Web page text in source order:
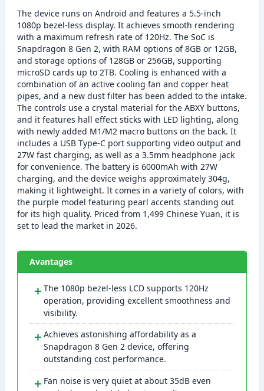
The device runs on Android and features a 5.5-inch
1080p bezel-less display. It achieves smooth rendering
with a maximum refresh rate of 120Hz. The SoC is
Snapdragon 8 Gen 2, with RAM options of 8GB or 12GB,
and storage options of 128GB or 256GB, supporting
microSD cards up to 2TB. Cooling is enhanced with a
combination of an active cooling fan and copper heat
pipes, and a new dust filter has been added to the intake.
The controls use a crystal material for the ABXY buttons,
and it features hall effect sticks with LED lighting, along
with newly added M1/M2 macro buttons on the back. It
includes a USB Type-C port supporting video output and
27W fast charging, as well as a 3.5mm headphone jack
for convenience. The battery is 6000mAh with 27W
charging, and the device weighs approximately 304g,
making it lightweight. It comes in a variety of colors, with
the purple model featuring pearl accents standing out
for its high quality. Priced from 1,499 Chinese Yuan, it is
set to lead the market in 2026.
Avantages
＋ The 1080p bezel-less LCD supports 120Hz
operation, providing excellent smoothness and
visibility.
＋ Achieves astonishing affordability as a
Snapdragon 8 Gen 2 device, offering
outstanding cost performance.
＋ Fan noise is very quiet at about 35dB even